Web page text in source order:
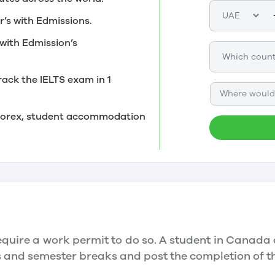
with Edmissions.
Edmission’s
the IELTS exam in 1
student accommodation
Where
a work permit to do so. A student in
semester breaks and post the completion of